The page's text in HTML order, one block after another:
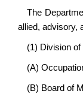
The
allied, advisory,
(1) Division
(A)
(B) Board of